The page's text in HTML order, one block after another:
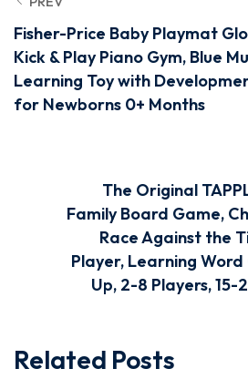
Fisher-Price Baby Playmat
Kick & Play Piano Gym, Blue
Learning Toy with
for Newborns 0+ Months
The Original
Family Board Game,
Race Against the
Player, Learning
Up, 2-8 Players,
Related Posts